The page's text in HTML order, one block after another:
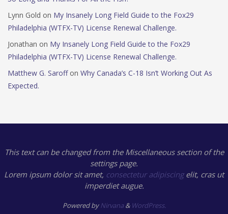
Lynn Gold on My Insanely Long Field Guide to the Fox29
Philadelphia (WTFX-TV) License Renewal Challenge.
Jonathan on My Insanely Long Field Guide to the Fox29
Philadelphia (WTFX-TV) License Renewal Challenge.
Matthew G. Saroffon Why Canada’s C-18 Isn’t Working Out As
Expected.
This text can be changed from the Miscellaneous section of the
settings page.
Lorem ipsum dolor sit amet, consectetur adipiscingelit, cras ut
imperdiet augue.
Powered byNirvana& WordPress.